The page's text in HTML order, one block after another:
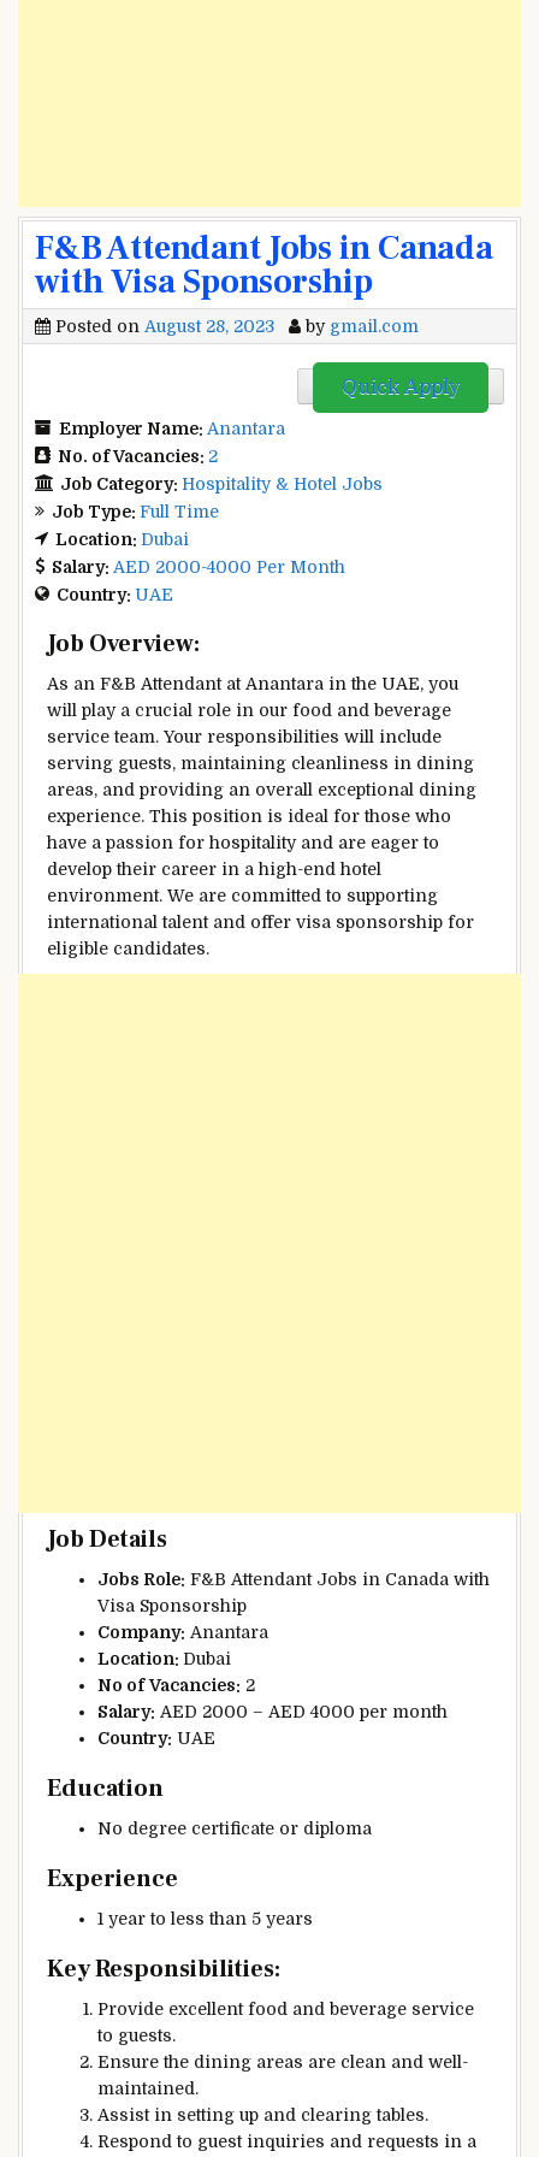
F&B Attendant Jobs in Canada
with Visa Sponsorship
Posted on August 28, 2023 by gmail.com
Quick Apply
Employer Name: Anantara
No. of Vacancies: 2
Job Category: Hospitality & Hotel Jobs
Job Type: Full Time
Location: Dubai
Salary: AED 2000-4000 Per Month
Country: UAE
Job Overview:
As an F&B Attendant at Anantara in the UAE, you
will play a crucial role in our food and beverage
service team. Your responsibilities will include
serving guests, maintaining cleanliness in dining
areas, and providing an overall exceptional dining
experience. This position is ideal for those who
have a passion for hospitality and are eager to
develop their career in a high-end hotel
environment. We are committed to supporting
international talent and offer visa sponsorship for
eligible candidates.
Job Details
Jobs Role: F&B Attendant Jobs in Canada with
Visa Sponsorship
Company: Anantara
Location: Dubai
No of Vacancies: 2
Salary: AED 2000 – AED 4000 per month
Country: UAE
Education
No degree certificate or diploma
Experience
1 year to less than 5 years
Key Responsibilities:
Provide excellent food and beverage service
to guests.
Ensure the dining areas are clean and well-
maintained.
Assist in setting up and clearing tables.
Respond to guest inquiries and requests in a